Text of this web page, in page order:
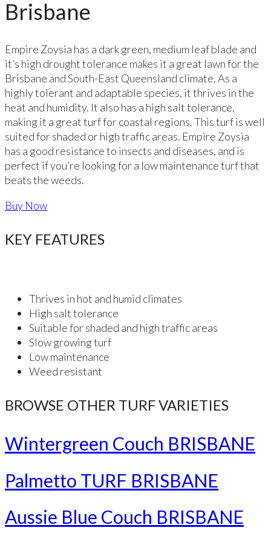
Brisbane
Empire Zoysia has a dark green, medium leaf blade and
it’s high drought tolerance makes it a great lawn for the
Brisbane and South-East Queensland climate. As a
highly tolerant and adaptable species, it thrives in the
heat and humidity. It also has a high salt tolerance,
making it a great turf for coastal regions. This turf is well
suited for shaded or high traffic areas. Empire Zoysia
has a good resistance to insects and diseases, and is
perfect if you’re looking for a low maintenance turf that
beats the weeds.
Buy Now
KEY FEATURES
Thrives in hot and humid climates
High salt tolerance
Suitable for shaded and high traffic areas
Slow growing turf
Low maintenance
Weed resistant
BROWSE OTHER TURF VARIETIES
Wintergreen Couch BRISBANE
Palmetto TURF BRISBANE
Aussie Blue Couch BRISBANE